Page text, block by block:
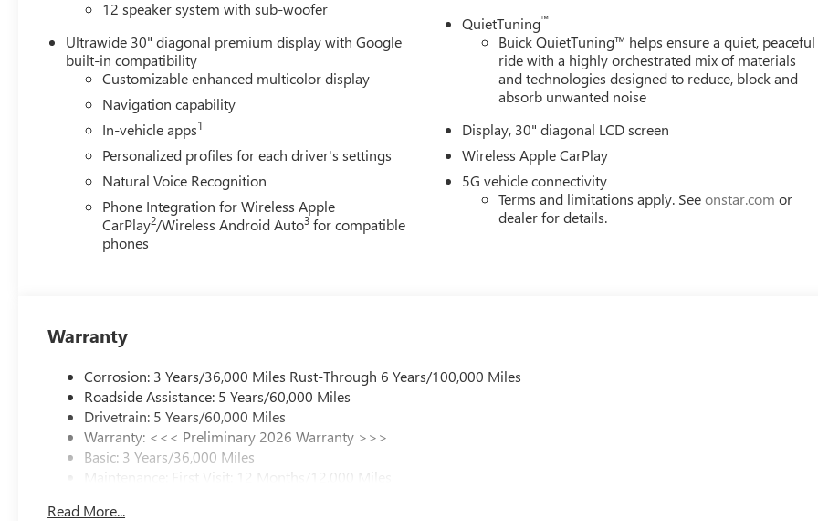
AUTOMATIC, ELECTRONICALLY CONTROLLED, GVWR, 6394 LBS. (2900 KG), WHEELS, 20" (50.8 CM) ALLOY WITH HIGH
GLOSS BLACK AND MACHINE FINISH, TIRES, P255/55R20 ALL-SEASON BLACKWALL, EBONY TWILIGHT METALLIC, SEATS,
FRONT BUCKETS, EBONY WITH SKY COOL GRAY AND EBONY INTERIOR ACCENTS, PERFORATED LEATHERETTE SEAT
TRIM, INFOTAINMENT CENTER, CUSTOMIZABLE ULTRAWIDE 30" DIAGONAL SCREEN, LPO, FLOOR LINER PACKAGE,
CHASSIS, ALL-WHEEL DRIVE SYSTEM WITH DRIVER SELECT, LICENSE PLATE BRACKET, FRONT MOUNTING PACKAGE,
ALL-WEATHER FLOOR LINERS, FIRST AND SECOND ROWS, LPO, ALL-WEATHER FLOOR LINER, THIRD ROW, LPO,
INTEGRATED CARGO LINER Come on in to
Bob Johnson Buick GMC - Rochestertoday at4389 Ridge Road West
Rochester NY 14626 or call585-617-0098to schedule a test drive!
12 speaker system with sub-woofer
Ultrawide 30" diagonal premium display with Google
built-in compatibility
Customizable enhanced multicolor display
Navigation capability
In-vehicle apps1
Personalized profiles for each driver's settings
Natural Voice Recognition
Phone Integration for Wireless Apple
CarPlay2/Wireless Android Auto3 for compatible
phones
QuietTuning™
Buick QuietTuning™ helps ensure a quiet, peaceful
ride with a highly orchestrated mix of materials
and technologies designed to reduce, block and
absorb unwanted noise
Display, 30" diagonal LCD screen
Wireless Apple CarPlay
5G vehicle connectivity
Terms and limitations apply. Seeonstar.com or
dealer for details.
Warranty
Corrosion: 3 Years/36,000 Miles Rust-Through 6 Years/100,000 Miles
Roadside Assistance: 5 Years/60,000 Miles
Drivetrain: 5 Years/60,000 Miles
Warranty: <<< Preliminary 2026 Warranty >>>
Basic: 3 Years/36,000 Miles
Maintenance: First Visit: 12 Months/12,000 Miles
Read More...